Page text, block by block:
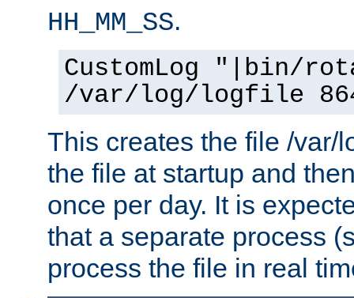
HH_MM_SS.
CustomLog "|bin/
/var/log/logfile
This creates the file /var/
the file at startup and
once per day. It is
that a separate process
process the file in real